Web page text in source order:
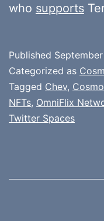
who supports
Published
Categorized as
Tagged Chev,
NFTs, OmniFlix
Twitter Spaces